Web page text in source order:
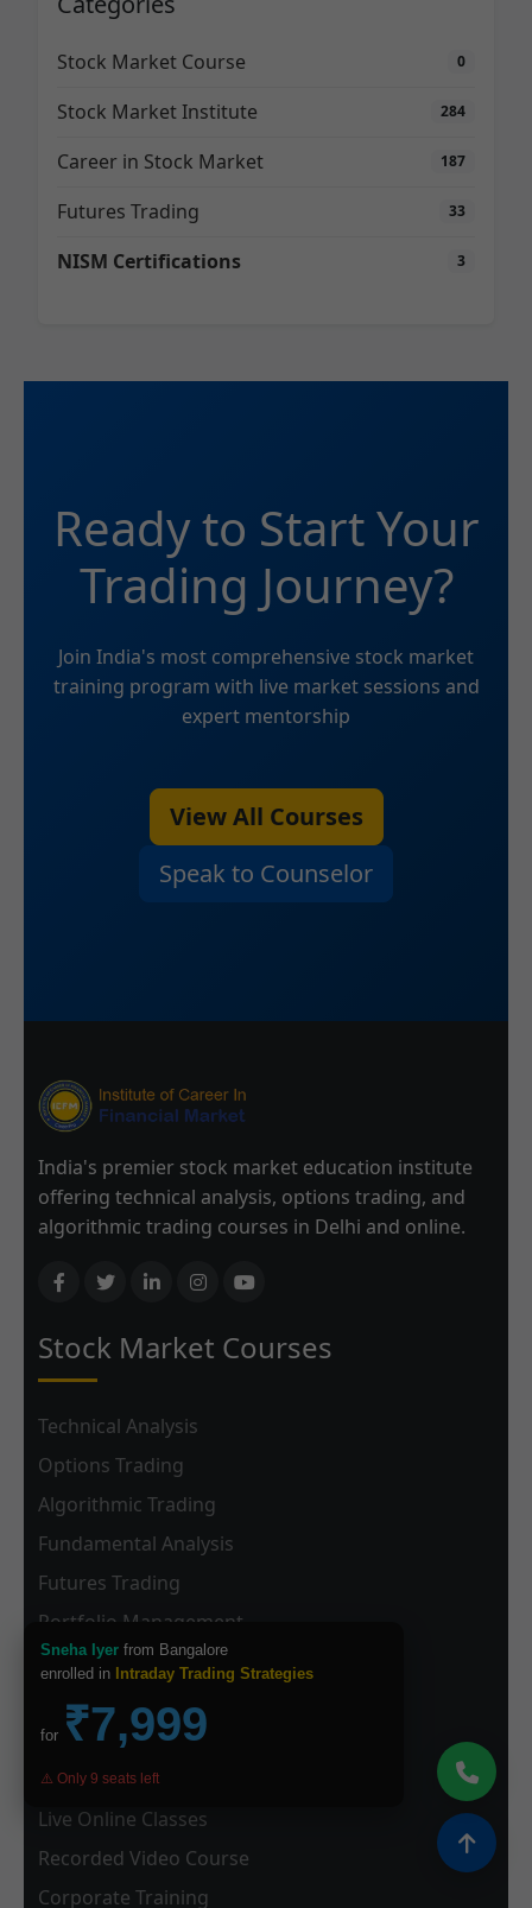
Stock Market Course 0
Stock Market Institute 284
Career in Stock Market 187
Futures Trading 33
NISM Certifications 3
Ready to Start Your
Trading Journey?
Join India's most comprehensive stock market
training program with live market sessions and
expert mentorship
View All Courses
Speak to Counselor
India's premier stock market education institute
offering technical analysis, options trading, and
algorithmic trading courses in Delhi and online.
Stock Market Courses
Technical Analysis
Options Trading
Algorithmic Trading
Fundamental Analysis
Futures Trading
Portfolio Management
Learning Formats
Classroom Training (Delhi)
Live Online Classes
Recorded Video Course
Corporate Training
Sneha Iyer from Bangalore
enrolled in Intraday Trading Strategies
for ₹7,999
⚠️ Only 9 seats left